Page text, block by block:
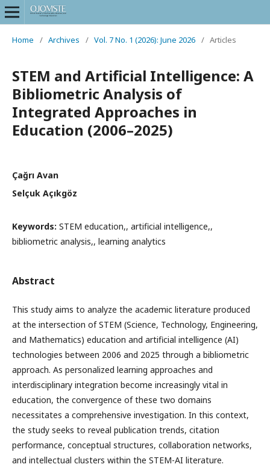
Home / Archives / Vol. 7 No. 1 (2026): June 2026 / Articles
STEM and Artificial Intelligence: A
Bibliometric Analysis of
Integrated Approaches in
Education (2006–2025)
Çağrı Avan
Selçuk Açıkgöz
Keywords: STEM education,, artificial intelligence,,
bibliometric analysis,, learning analytics
Abstract
This study aims to analyze the academic literature produced
at the intersection of STEM (Science, Technology, Engineering,
and Mathematics) education and artificial intelligence (AI)
technologies between 2006 and 2025 through a bibliometric
approach. As personalized learning approaches and
interdisciplinary integration become increasingly vital in
education, the convergence of these two domains
necessitates a comprehensive investigation. In this context,
the study seeks to reveal publication trends, citation
performance, conceptual structures, collaboration networks,
and intellectual clusters within the STEM-AI literature.